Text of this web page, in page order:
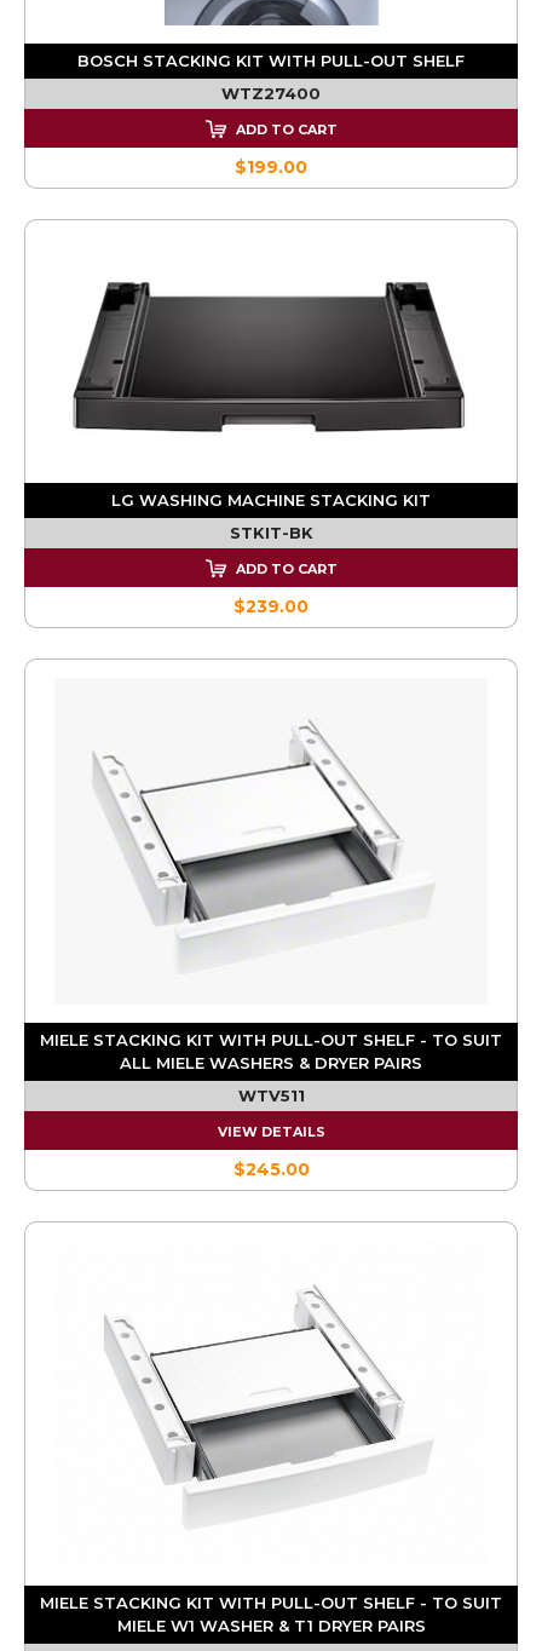
BOSCH STACKING KIT WITH PULL-OUT SHELF
WTZ27400
ADD TO CART
$199.00
LG WASHING MACHINE STACKING KIT
STKIT-BK
ADD TO CART
$239.00
MIELE STACKING KIT WITH PULL-OUT SHELF - TO SUIT
ALL MIELE WASHERS & DRYER PAIRS
WTV511
VIEW DETAILS
$245.00
MIELE STACKING KIT WITH PULL-OUT SHELF - TO SUIT
MIELE W1 WASHER & T1 DRYER PAIRS